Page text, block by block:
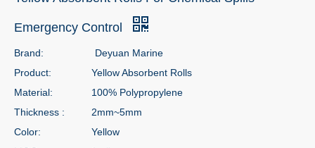
Emergency Control
Brand:
Deyuan Marine
Product:
Yellow Absorbent Rolls
Material:
100% Polypropylene
Thickness :
2mm~5mm
Color:
Yellow